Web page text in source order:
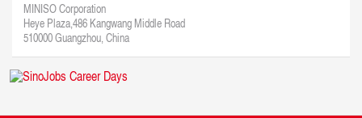
MINISO Corporation
Heye Plaza,486 Kangwang Middle Road
510000 Guangzhou, China